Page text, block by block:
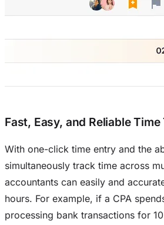
Fast, Easy, and Reliable
With one-click time entry and the
simultaneously track time across
accountants can easily and
hours. For example, if a CPA
processing bank transactions for